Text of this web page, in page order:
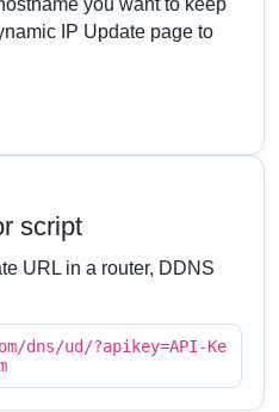
you want to keep
IP Update page to
script
URL in a router, DDNS
dns/ud/?apikey=API-Ke